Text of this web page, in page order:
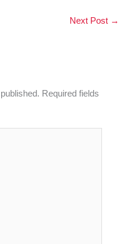
Next Post →
Required fields